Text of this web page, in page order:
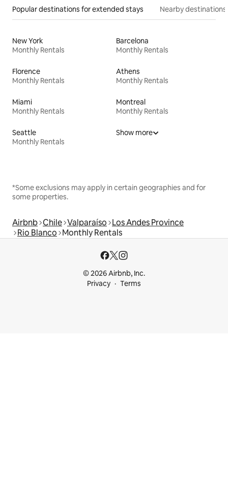
Popular destinations for extended stays Nearby destinations
New York
Monthly Rentals
Barcelona
Monthly Rentals
Florence
Monthly Rentals
Athens
Monthly Rentals
Miami
Monthly Rentals
Montreal
Monthly Rentals
Seattle
Monthly Rentals
Show more
*Some exclusions may apply in certain geographies and for
some properties.
Airbnb Chile Valparaíso Los Andes Province
Rio Blanco Monthly Rentals
© 2026 Airbnb, Inc.
Privacy
Terms